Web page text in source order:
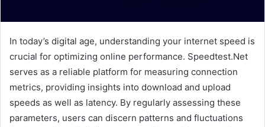
In today’s digital age, understanding your internet speed is
crucial for optimizing online performance. Speedtest.Net
serves as a reliable platform for measuring connection
metrics, providing insights into download and upload
speeds as well as latency. By regularly assessing these
parameters, users can discern patterns and fluctuations